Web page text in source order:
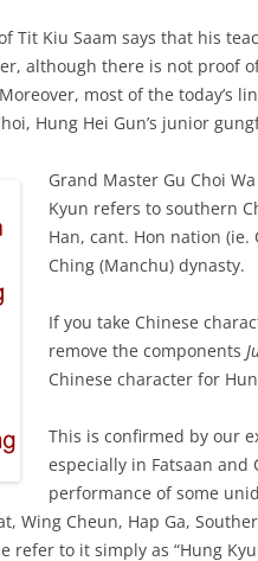
Tit Kiu Saam says that his
although there is not proof
most of the today’s
Hung Hei Gun’s junior
Grand Master Gu Choi
Kyun refers to southern
Han, cant. Hon nation
Ching (Manchu) dynasty.
If you take Chinese
remove the components
Chinese character for
This is confirmed by our
especially in Fatsaan and
performance of some
Wing Cheun, Hap Ga,
refer to it simply as “Hung